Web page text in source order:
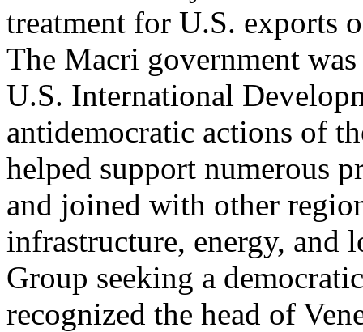
treatment for U.S. exports
The Macri government
U.S. International
antidemocratic actions of
helped support numerous
and joined with other
infrastructure, energy, and
Group seeking a
recognized the head of